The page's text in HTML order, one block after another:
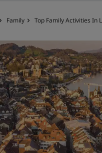
Family Top Family Activities In